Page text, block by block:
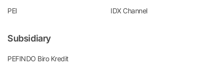
PEI
IDX Channel
Subsidiary
PEFINDO Biro Kredit